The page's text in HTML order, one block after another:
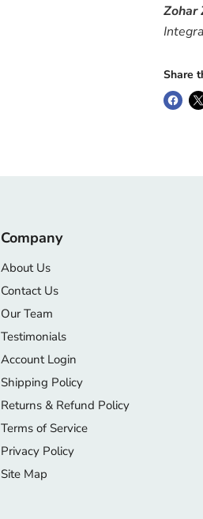
Zohar
Share
Company
About Us
Contact Us
Our Team
Testimonials
Account Login
Shipping Policy
Returns & Refund Policy
Terms of Service
Privacy Policy
Site Map